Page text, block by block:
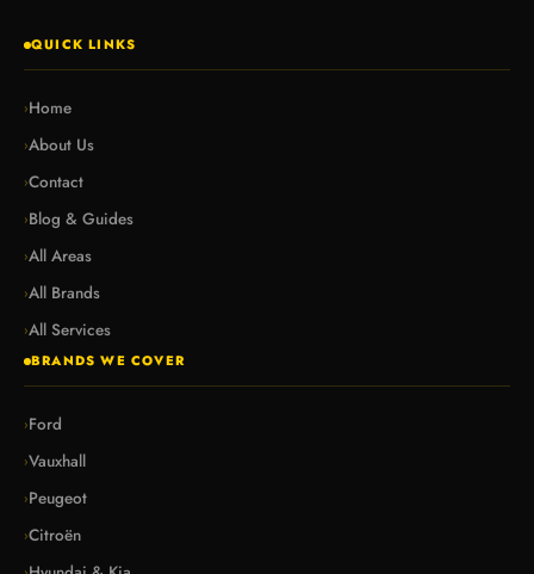
QUICK LINKS
›Home
›About Us
›Contact
›Blog & Guides
›All Areas
›All Brands
›All Services
BRANDS WE COVER
›Ford
›Vauxhall
›Peugeot
›Citroën